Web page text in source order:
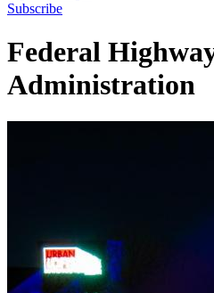
Subscribe
Federal
Administration